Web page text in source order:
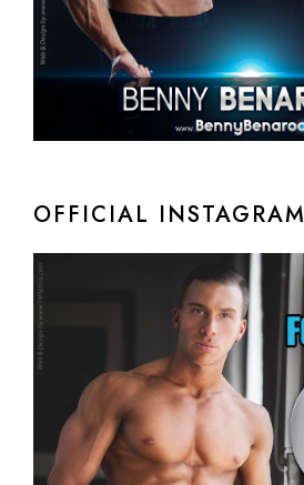
OFFICIAL INSTAGRAM